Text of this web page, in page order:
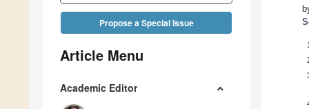
Propose a Special Issue
Article Menu
Academic Editor
1